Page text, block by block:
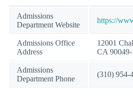
Admissions
Department Website
https://
Admissions Office
Address
12001
CA
Admissions
Department Phone
(310) 954-